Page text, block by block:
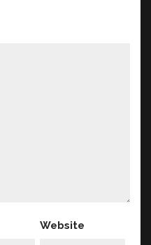
Website